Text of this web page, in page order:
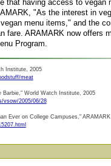
that having access to
"As the interest in
menu items," and the
fare. ARAMARK now offers
Program.
Institute, 2005
meat
Barbie," World Watch Institute, 2005
vsow/2005/06/28
Ever on College Campuses,"